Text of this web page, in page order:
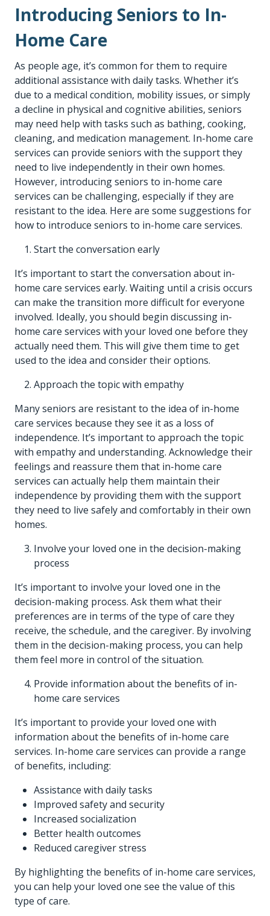
Introducing Seniors to In-
Home Care
As people age, it’s common for them to require
additional assistance with daily tasks. Whether it’s
due to a medical condition, mobility issues, or simply
a decline in physical and cognitive abilities, seniors
may need help with tasks such as bathing, cooking,
cleaning, and medication management. In-home care
services can provide seniors with the support they
need to live independently in their own homes.
However, introducing seniors to in-home care
services can be challenging, especially if they are
resistant to the idea. Here are some suggestions for
how to introduce seniors to in-home care services.
Start the conversation early
It’s important to start the conversation about in-
home care services early. Waiting until a crisis occurs
can make the transition more difficult for everyone
involved. Ideally, you should begin discussing in-
home care services with your loved one before they
actually need them. This will give them time to get
used to the idea and consider their options.
Approach the topic with empathy
Many seniors are resistant to the idea of in-home
care services because they see it as a loss of
independence. It’s important to approach the topic
with empathy and understanding. Acknowledge their
feelings and reassure them that in-home care
services can actually help them maintain their
independence by providing them with the support
they need to live safely and comfortably in their own
homes.
Involve your loved one in the decision-making
process
It’s important to involve your loved one in the
decision-making process. Ask them what their
preferences are in terms of the type of care they
receive, the schedule, and the caregiver. By involving
them in the decision-making process, you can help
them feel more in control of the situation.
Provide information about the benefits of in-
home care services
It’s important to provide your loved one with
information about the benefits of in-home care
services. In-home care services can provide a range
of benefits, including:
Assistance with daily tasks
Improved safety and security
Increased socialization
Better health outcomes
Reduced caregiver stress
By highlighting the benefits of in-home care services,
you can help your loved one see the value of this
type of care.